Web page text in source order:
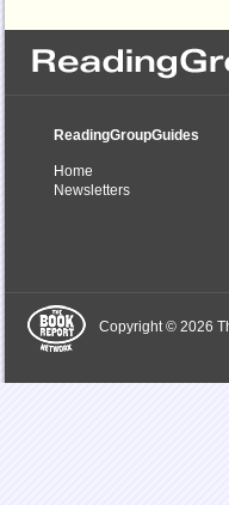
ReadingGroupGuides
Home
Newsletters
Copyright © 2026